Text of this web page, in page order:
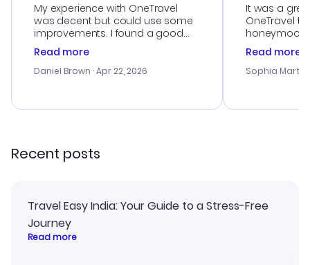
My experience with OneTravel
was decent but could use some
improvements. I found a good
deal, but na vigating the site was
a bit tricky at times. Thank....
Read more
Daniel Brown · Apr 22, 2026
It was a
OneTravel
honeymoon
customer
with the
smoothly.
Read more
Sophia
Recent posts
Travel Easy India: Your Guide to a Stress-Free
Journey
Read more